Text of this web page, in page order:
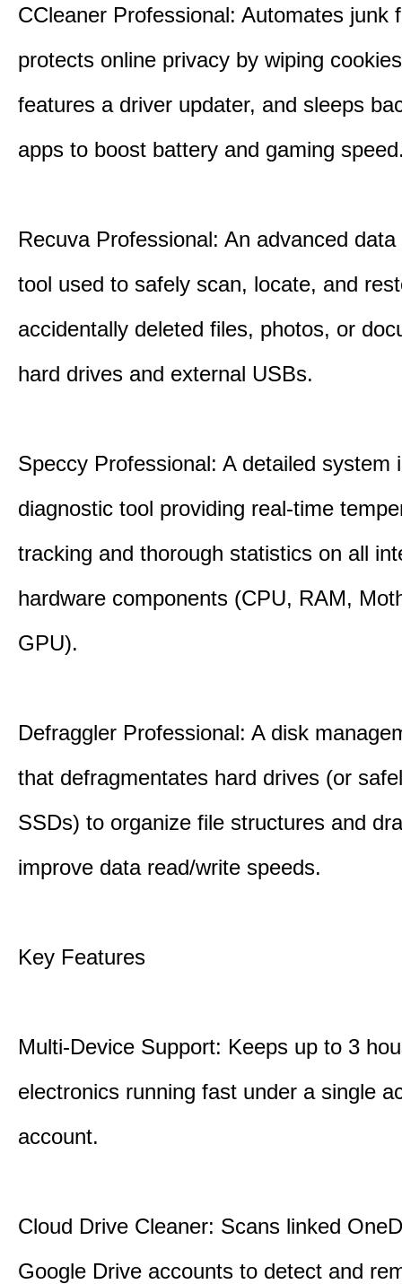
CCleaner Professional: Automates junk
protects online privacy by wiping
features a driver updater, and sleeps
apps to boost battery and gaming
Recuva Professional: An advanced
tool used to safely scan, locate, and
accidentally deleted files, photos, or
hard drives and external USBs.
Speccy Professional: A detailed system
diagnostic tool providing real-time
tracking and thorough statistics on all
hardware components (CPU, RAM,
GPU).
Defraggler Professional: A disk
that defragmentates hard drives (or
SSDs) to organize file structures and
improve data read/write speeds.
Key Features
Multi-Device Support: Keeps up to 3
electronics running fast under a single
account.
Cloud Drive Cleaner: Scans linked
Google Drive accounts to detect and